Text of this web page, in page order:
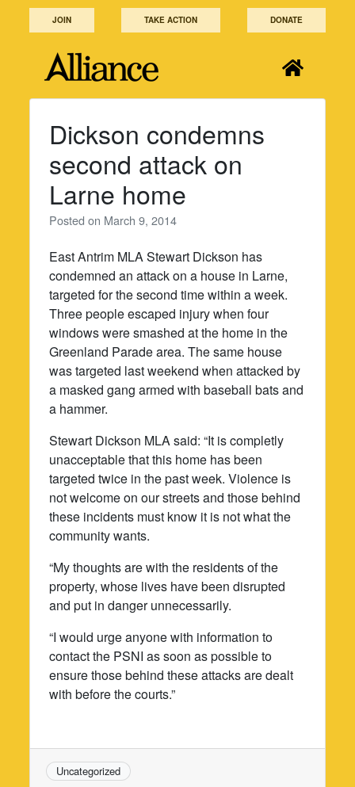
JOIN TAKE ACTION DONATE
Dickson condemns
second attack on
Larne home
Posted on March 9, 2014
East Antrim MLA Stewart Dickson has
condemned an attack on a house in Larne,
targeted for the second time within a week.
Three people escaped injury when four
windows were smashed at the home in the
Greenland Parade area. The same house
was targeted last weekend when attacked by
a masked gang armed with baseball bats and
a hammer.
Stewart Dickson MLA said: “It is completly
unacceptable that this home has been
targeted twice in the past week. Violence is
not welcome on our streets and those behind
these incidents must know it is not what the
community wants.
“My thoughts are with the residents of the
property, whose lives have been disrupted
and put in danger unnecessarily.
“I would urge anyone with information to
contact the PSNI as soon as possible to
ensure those behind these attacks are dealt
with before the courts.”
Uncategorized